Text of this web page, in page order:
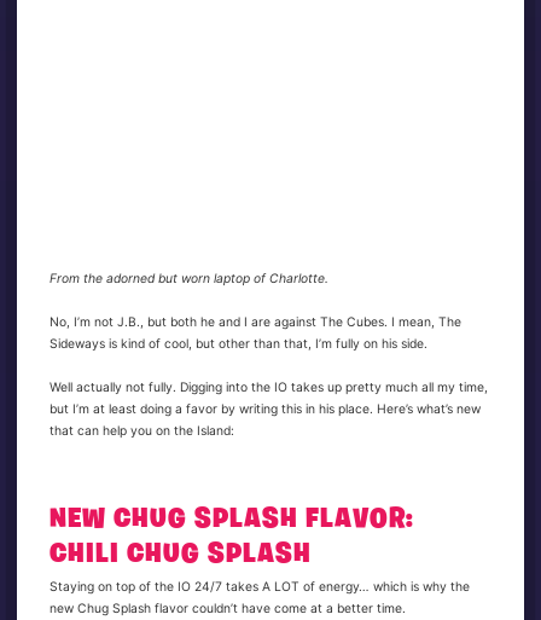
From the adorned but worn laptop of Charlotte.
No, I’m not J.B., but both he and I are against The Cubes. I mean, The
Sideways is kind of cool, but other than that, I’m fully on his side.
Well actually not fully. Digging into the IO takes up pretty much all my time,
but I’m at least doing a favor by writing this in his place. Here’s what’s new
that can help you on the Island:
NEW CHUG SPLASH FLAVOR:
CHILI CHUG SPLASH
Staying on top of the IO 24/7 takes A LOT of energy… which is why the
new Chug Splash flavor couldn’t have come at a better time.